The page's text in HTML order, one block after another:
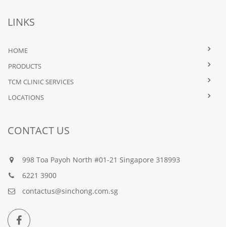
LINKS
HOME
PRODUCTS
TCM CLINIC SERVICES
LOCATIONS
CONTACT US
998 Toa Payoh North #01-21 Singapore 318993
6221 3900
contactus@sinchong.com.sg